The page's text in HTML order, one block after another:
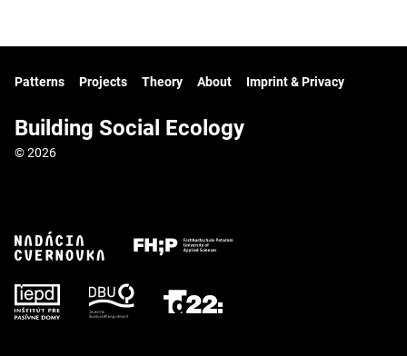
Patterns Projects Theory About Imprint & Privacy
Building Social Ecology
© 2026